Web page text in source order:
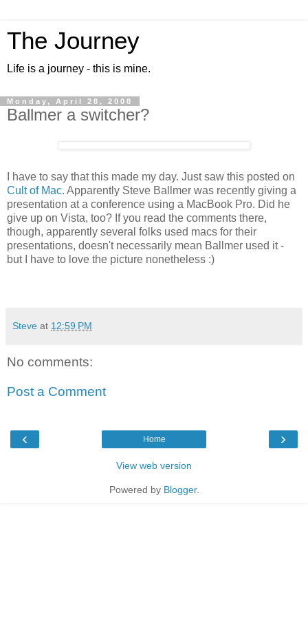
The Journey
Life is a journey - this is mine.
Monday, April 28, 2008
Ballmer a switcher?
I have to say that this made my day. Just saw this posted on
Cult of Mac. Apparently Steve Ballmer was recently giving a
presentation at a conference using a MacBook Pro. Did he
give up on Vista, too? If you read the comments there,
though, apparently several folks used macs for their
presentations, doesn't necessarily mean Ballmer used it -
but I have to love the picture nonetheless :)
Steve at 12:59 PM
No comments:
Post a Comment
‹ ›
Home
View web version
Powered by Blogger.